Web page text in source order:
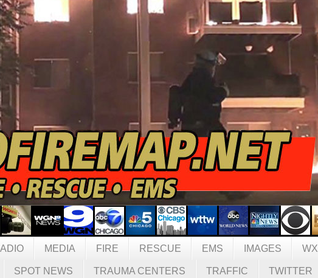
MEDIA FIRE RESCUE EMS IMAGES WX
SPOT NEWS TRAUMA CENTERS TRAFFIC TWITTER